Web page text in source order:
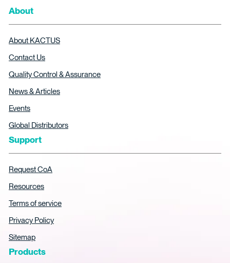
About
About KACTUS
Contact Us
Quality Control & Assurance
News & Articles
Events
Global Distributors
Support
Request CoA
Resources
Terms of service
Privacy Policy
Sitemap
Products